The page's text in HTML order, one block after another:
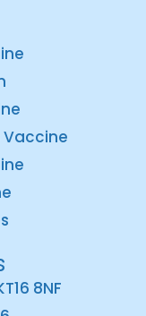
8NF